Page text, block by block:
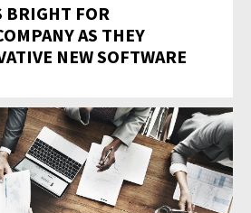
BRIGHT FOR
AS THEY
NEW SOFTWARE